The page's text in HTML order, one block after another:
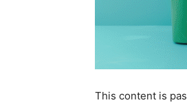
This content is